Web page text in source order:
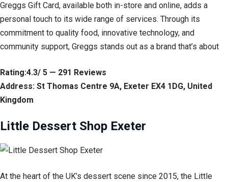
Greggs Gift Card, available both in-store and online, adds a
personal touch to its wide range of services. Through its
commitment to quality food, innovative technology, and
community support, Greggs stands out as a brand that’s about
Rating:4.3/ 5 — 291 Reviews
Address: St Thomas Centre 9A, Exeter EX4 1DG, United
Kingdom
Little Dessert Shop Exeter
At the heart of the UK’s dessert scene since 2015, the Little